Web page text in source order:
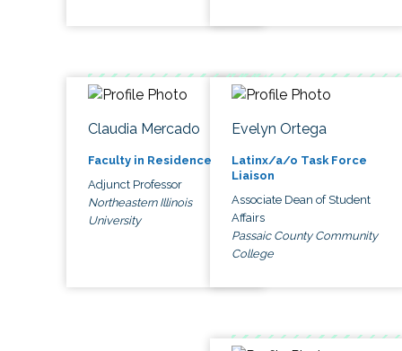
Claudia Mercado
Faculty in Residence
Adjunct Professor
Northeastern Illinois
University
Evelyn Ortega
Latinx/a/o Task Force
Liaison
Associate Dean of Student
Affairs
Passaic County Community
College